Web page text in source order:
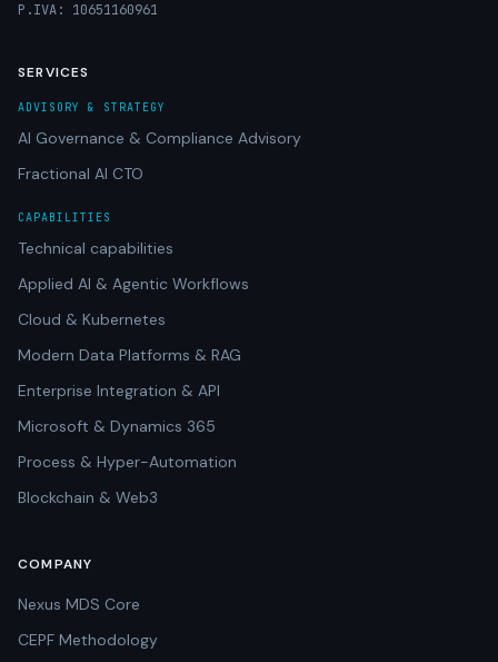
P.IVA: 10651160961
SERVICES
ADVISORY & STRATEGY
AI Governance & Compliance Advisory
Fractional AI CTO
CAPABILITIES
Technical capabilities
Applied AI & Agentic Workflows
Cloud & Kubernetes
Modern Data Platforms & RAG
Enterprise Integration & API
Microsoft & Dynamics 365
Process & Hyper-Automation
Blockchain & Web3
COMPANY
Nexus MDS Core
CEPF Methodology